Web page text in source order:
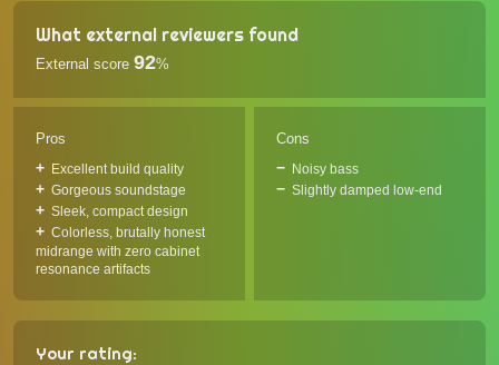
What external reviewers found
External score 92%
Pros
Excellent build quality
Gorgeous soundstage
Sleek, compact design
Colorless, brutally honest
midrange with zero cabinet
resonance artifacts
Cons
Noisy bass
Slightly damped low-end
Your rating: